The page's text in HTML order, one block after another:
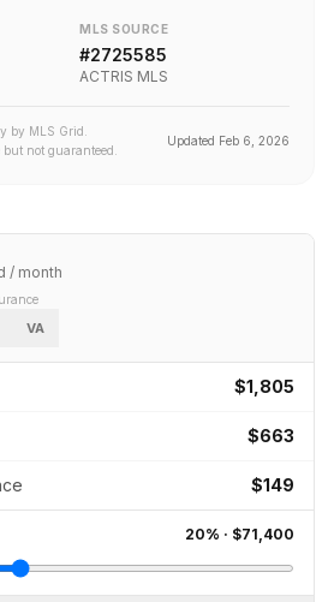
MLS SOURCE
#2725585
ACTRIS MLS
by MLS Grid.
not guaranteed.
Updated Feb 6, 2026
/ month
VA
$1,805
$663
$149
20% · $71,400